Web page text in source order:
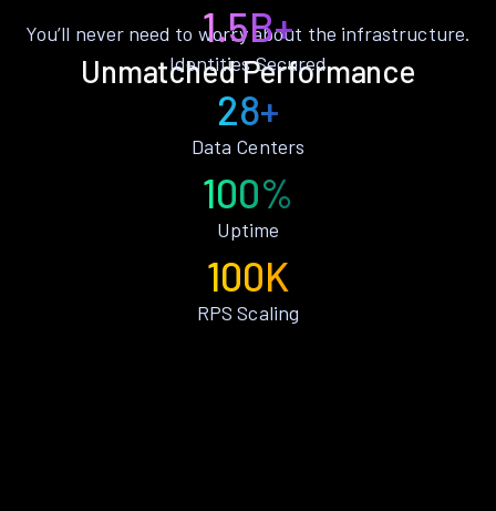
Unmatched Performance
You’ll never need to worry about the infrastructure.
1.5B+
Identities Secured
28+
Data Centers
100%
Uptime
100K
RPS Scaling